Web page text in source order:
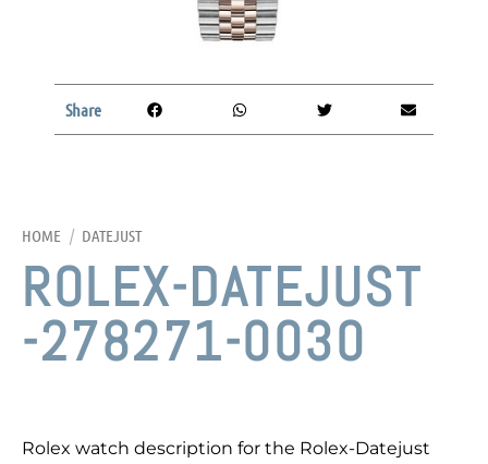
HOME / DATEJUST
ROLEX-DATEJUST
-278271-0030
Rolex watch description for the Rolex-Datejust
Share